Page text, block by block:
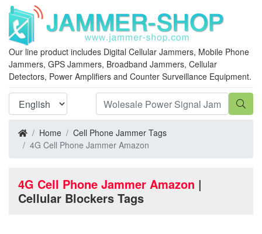
Our line product includes Digital Cellular Jammers, Mobile Phone
Jammers, GPS Jammers, Broadband Jammers, Cellular
Detectors, Power Amplifiers and Counter Surveillance Equipment.
Home
Cell Phone Jammer Tags
4G Cell Phone Jammer Amazon
4G Cell Phone Jammer Amazon |
Cellular Blockers Tags